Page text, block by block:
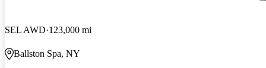
SEL AWD 123,000 mi
Ballston Spa, NY